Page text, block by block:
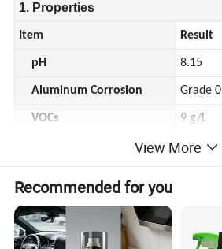
1. Properties
Item Result
pH 8.15
Aluminum Corrosion Grade 0
VOCs 9 g/L
Staphylococcus aureus
2. Packaging
View More
Recommended for you